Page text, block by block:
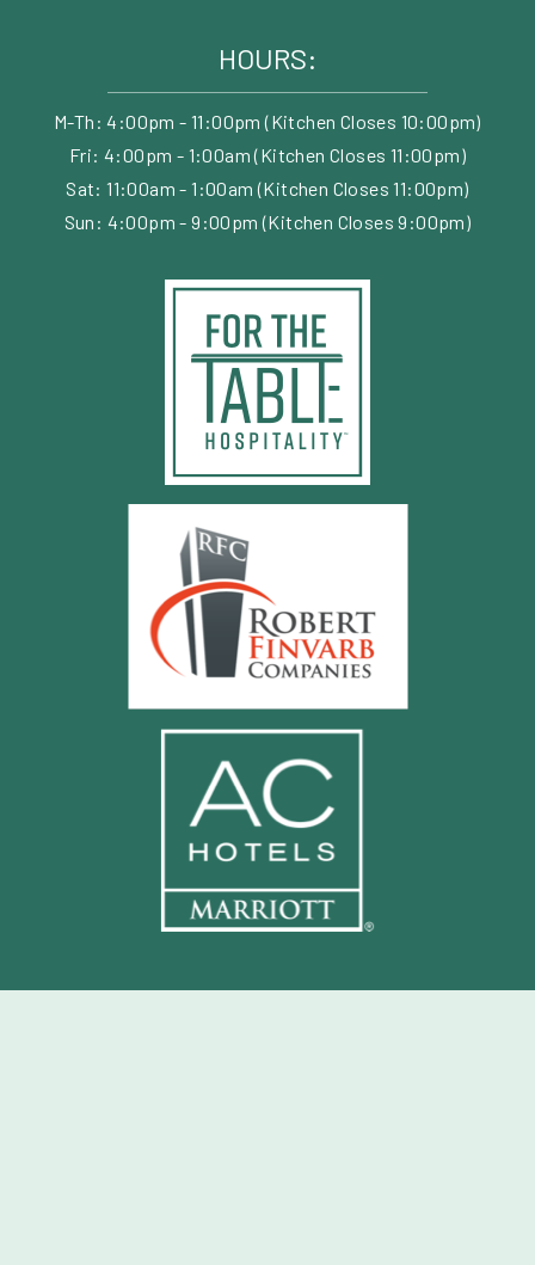
HOURS:
M-Th: 4:00pm - 11:00pm (Kitchen Closes 10:00pm)
Fri: 4:00pm - 1:00am (Kitchen Closes 11:00pm)
Sat: 11:00am - 1:00am (Kitchen Closes 11:00pm)
Sun: 4:00pm - 9:00pm (Kitchen Closes 9:00pm)